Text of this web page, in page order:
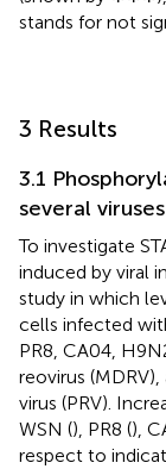
stands for not
3 Results
3.1
several
To investigate
induced by viral
study in which
cells infected
PR8, CA04,
reovirus
virus (PRV).
WSN (), PR8 (),
respect to